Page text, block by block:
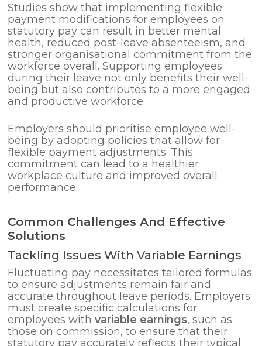
Studies show that implementing flexible
payment modifications for employees on
statutory pay can result in better mental
health, reduced post-leave absenteeism, and
stronger organisational commitment from the
workforce overall. Supporting employees
during their leave not only benefits their well-
being but also contributes to a more engaged
and productive workforce.
Employers should prioritise employee well-
being by adopting policies that allow for
flexible payment adjustments. This
commitment can lead to a healthier
workplace culture and improved overall
performance.
Common Challenges And Effective
Solutions
Tackling Issues With Variable Earnings
Fluctuating pay necessitates tailored formulas
to ensure adjustments remain fair and
accurate throughout leave periods. Employers
must create specific calculations for
employees withvariable earnings, such as
those on commission, to ensure that their
statutory pay accurately reflects their typical